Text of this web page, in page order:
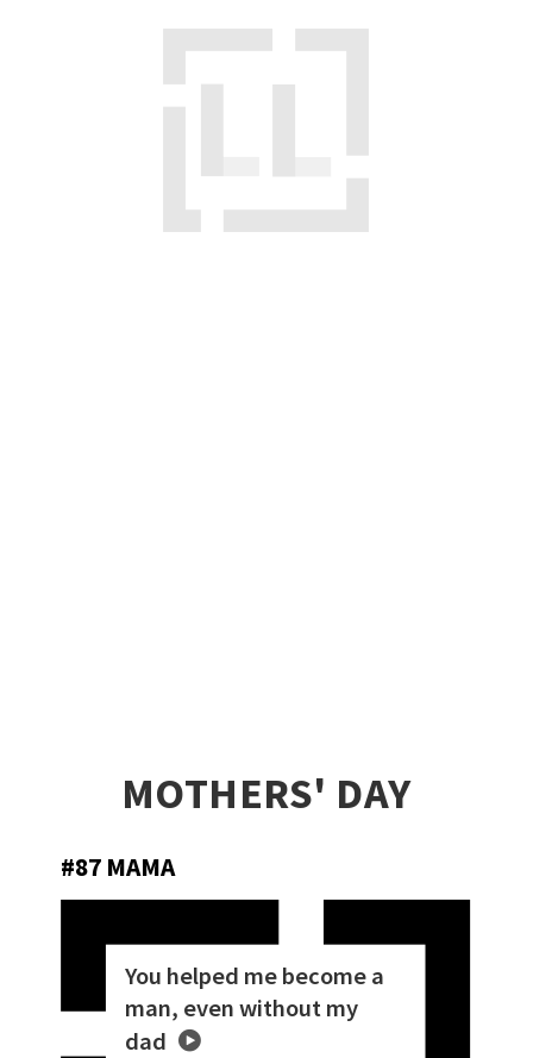
MOTHERS' DAY
#87 MAMA
You helped me become a
man, even without my
dad